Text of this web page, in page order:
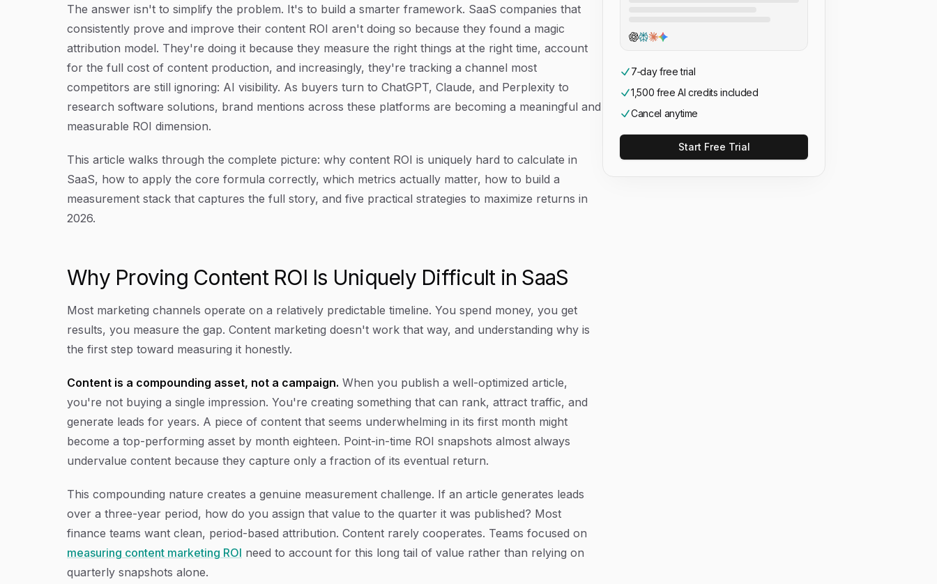
The answer isn't to simplify the problem. It's to build a smarter framework. SaaS companies that
consistently prove and improve their content ROI aren't doing so because they found a magic
attribution model. They're doing it because they measure the right things at the right time, account
for the full cost of content production, and increasingly, they're tracking a channel most
competitors are still ignoring: AI visibility. As buyers turn to ChatGPT, Claude, and Perplexity to
research software solutions, brand mentions across these platforms are becoming a meaningful and
measurable ROI dimension.
This article walks through the complete picture: why content ROI is uniquely hard to calculate in
SaaS, how to apply the core formula correctly, which metrics actually matter, how to build a
measurement stack that captures the full story, and five practical strategies to maximize returns in
2026.
Why Proving Content ROI Is Uniquely Difficult in SaaS
Most marketing channels operate on a relatively predictable timeline. You spend money, you get
results, you measure the gap. Content marketing doesn't work that way, and understanding why is
the first step toward measuring it honestly.
Content is a compounding asset, not a campaign. When you publish a well-optimized article,
you're not buying a single impression. You're creating something that can rank, attract traffic, and
generate leads for years. A piece of content that seems underwhelming in its first month might
become a top-performing asset by month eighteen. Point-in-time ROI snapshots almost always
undervalue content because they capture only a fraction of its eventual return.
This compounding nature creates a genuine measurement challenge. If an article generates leads
over a three-year period, how do you assign that value to the quarter it was published? Most
finance teams want clean, period-based attribution. Content rarely cooperates. Teams focused on
measuring content marketing ROI need to account for this long tail of value rather than relying on
quarterly snapshots alone.
7‑day free trial
1,500 free AI credits included
Cancel anytime
Start Free Trial